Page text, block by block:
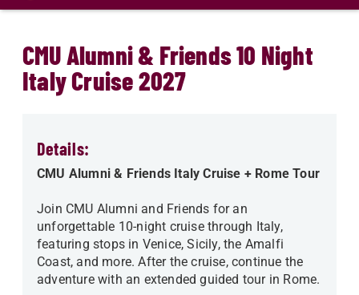
main
CMU Alumni & Friends 10 Night
Italy Cruise 2027
Details:
CMU Alumni & Friends Italy Cruise + Rome Tour
Join CMU Alumni and Friends for an
unforgettable 10-night cruise through Italy,
featuring stops in Venice, Sicily, the Amalfi
Coast, and more. After the cruise, continue the
adventure with an extended guided tour in Rome.